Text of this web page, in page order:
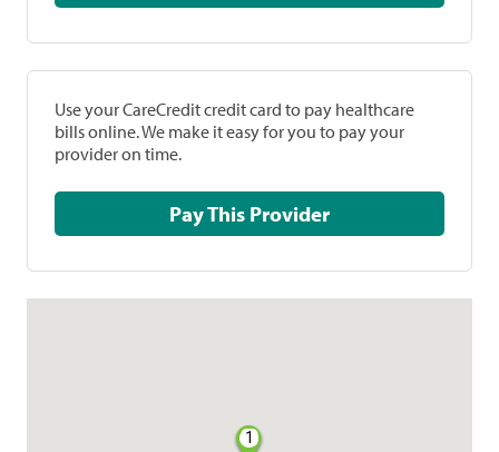
Use your CareCredit credit card to pay healthcare
bills online. We make it easy for you to pay your
provider on time.
Pay This Provider
1